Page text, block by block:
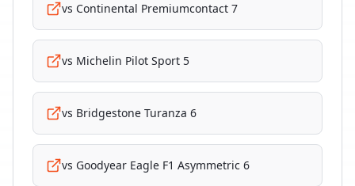
vs Continental Premiumcontact 7
vs Michelin Pilot Sport 5
vs Bridgestone Turanza 6
vs Goodyear Eagle F1 Asymmetric 6